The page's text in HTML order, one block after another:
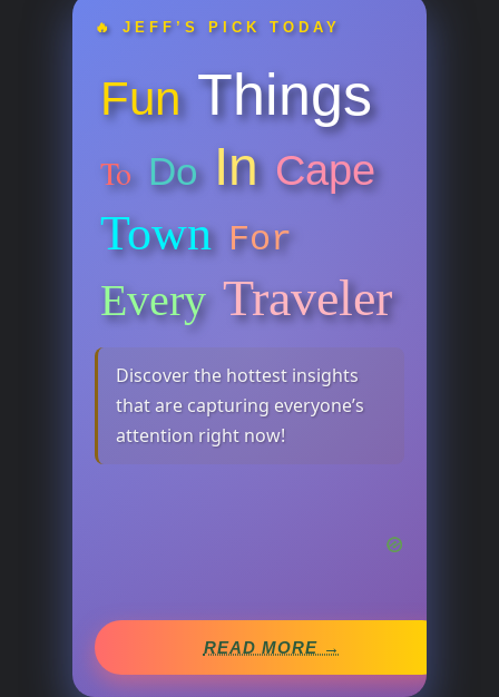
🔥 JEFF’S PICK TODAY
Fun Things
To Do In Cape
Town For
Every Traveler
Discover the hottest insights
that are capturing everyone’s
attention right now!
READ MORE →